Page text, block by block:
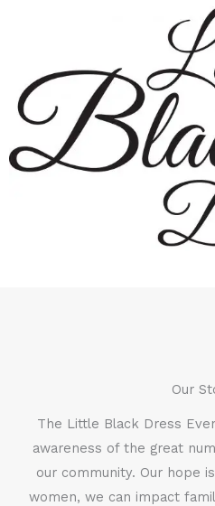
Our
The Little Black Dress
awareness of the great
our community. Our hope
women, we can impact